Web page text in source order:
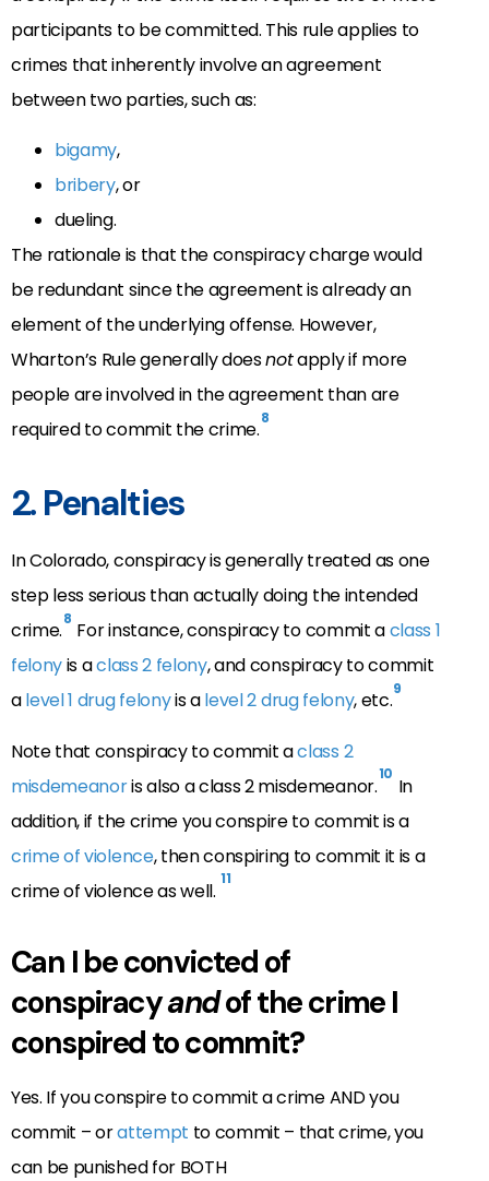
participants to be committed. This rule applies to
crimes that inherently involve an agreement
between two parties, such as:
bigamy,
bribery, or
dueling.
The rationale is that the conspiracy charge would
be redundant since the agreement is already an
element of the underlying offense. However,
Wharton’s Rule generally doesnotapply if more
people are involved in the agreement than are
required to commit the crime.8
2. Penalties
In Colorado, conspiracy is generally treated as one
step less serious than actually doing the intended
crime.8 For instance, conspiracy to commit aclass 1
felonyis aclass 2 felony, and conspiracy to commit
alevel 1 drug felonyis alevel 2 drug felony, etc.9
Note that conspiracy to commit aclass 2
misdemeanoris also a class 2 misdemeanor.10 In
addition, if the crime you conspire to commit is a
crime of violence, then conspiring to commit it is a
crime of violence as well. 11
Can I be convicted of
conspiracyandof the crime I
conspired to commit?
Yes. If you conspire to commit a crime AND you
commit – orattempt to commit – that crime, you
can be punished for BOTH